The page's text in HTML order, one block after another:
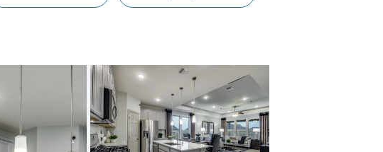
Expand carousel image.
Carousel Save Image
Share Image